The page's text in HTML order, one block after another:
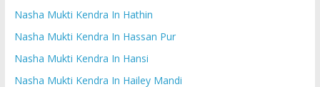
Nasha Mukti Kendra In Hathin
Nasha Mukti Kendra In Hassan Pur
Nasha Mukti Kendra In Hansi
Nasha Mukti Kendra In Hailey Mandi